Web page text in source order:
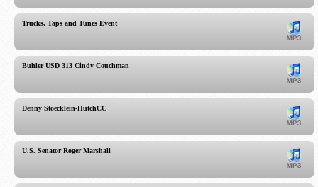
Trucks, Taps and Tunes Event
Buhler USD 313 Cindy Couchman
Denny Stoecklein-HutchCC
U.S. Senator Roger Marshall